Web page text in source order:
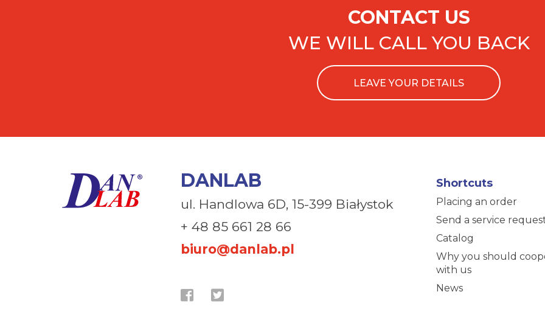
CONTACT US
WE WILL CALL YOU BACK
LEAVE YOUR DETAILS
DANLAB
ul. Handlowa 6D, 15-399 Białystok
+ 48 85 661 28 66
biuro@danlab.pl
Shortcuts
Placing an order
Send a service
Catalog
Why you should
with us
News